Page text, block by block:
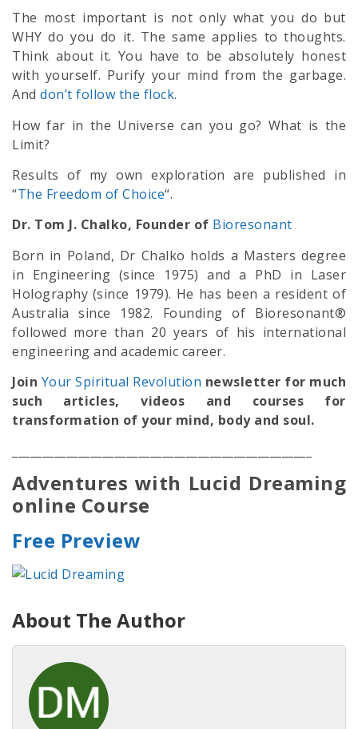
The most important is not only what you do but
WHY do you do it. The same applies to thoughts.
Think about it. You have to be absolutely honest
with yourself. Purify your mind from the garbage.
And don’t follow the flock.
How far in the Universe can you go? What is the
Limit?
Results of my own exploration are published in
“The Freedom of Choice“.
Dr. Tom J. Chalko, Founder of Bioresonant
Born in Poland, Dr Chalko holds a Masters degree
in Engineering (since 1975) and a PhD in Laser
Holography (since 1979). He has been a resident of
Australia since 1982. Founding of Bioresonant®
followed more than 20 years of his international
engineering and academic career.
Join Your Spiritual Revolution newsletter for much
such articles, videos and courses for
transformation of your mind, body and soul.
Adventures with Lucid Dreaming
online Course
Free Preview
About The Author